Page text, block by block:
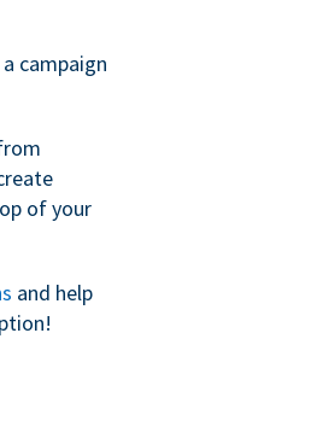
campaign
of your
and help